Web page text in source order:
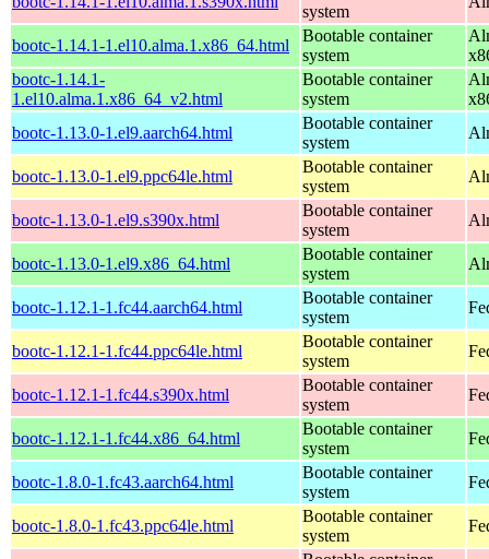
system
bootc-1.14.1-1.el10.alma.1.x86_64.html
Bootable container
system
bootc-1.14.1-
1.el10.alma.1.x86_64_v2.html
Bootable container
system
bootc-1.13.0-1.el9.aarch64.html
Bootable container
system
bootc-1.13.0-1.el9.ppc64le.html
Bootable container
system
bootc-1.13.0-1.el9.s390x.html
Bootable container
system
bootc-1.13.0-1.el9.x86_64.html
Bootable container
system
bootc-1.12.1-1.fc44.aarch64.html
Bootable container
system
bootc-1.12.1-1.fc44.ppc64le.html
Bootable container
system
bootc-1.12.1-1.fc44.s390x.html
Bootable container
system
bootc-1.12.1-1.fc44.x86_64.html
Bootable container
system
bootc-1.8.0-1.fc43.aarch64.html
Bootable container
system
bootc-1.8.0-1.fc43.ppc64le.html
Bootable container
system